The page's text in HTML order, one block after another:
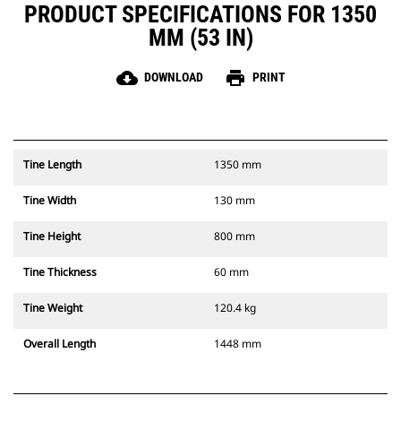
PRODUCT SPECIFICATIONS FOR 1350
MM (53 IN)
cloud_download DOWNLOAD print PRINT
Tine Length 1350 mm
Tine Width 130 mm
Tine Height 800 mm
Tine Thickness 60 mm
Tine Weight 120.4 kg
Overall Length 1448 mm